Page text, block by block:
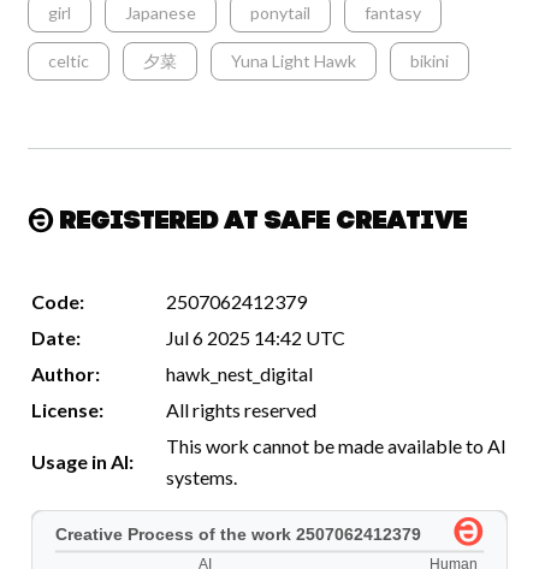
girl Japanese ponytail fantasy
celtic 夕菜 Yuna Light Hawk bikini
Registered at Safe Creative
Code:
2507062412379
Date:
Jul 6 2025 14:42 UTC
Author:
hawk_nest_digital
License:
All rights reserved
Usage in AI:
This work cannot be made available to AI
systems.